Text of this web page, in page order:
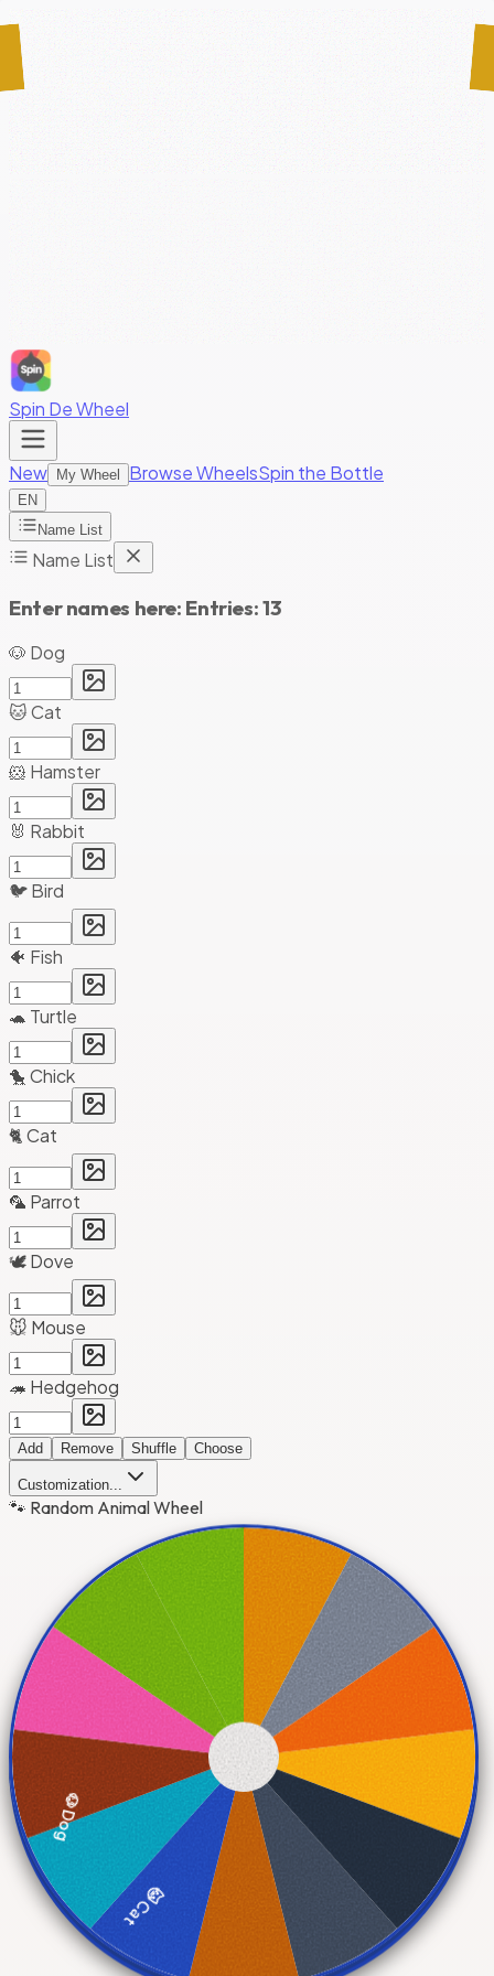
Spin De Wheel
New My Wheel Browse WheelsSpin the Bottle
EN
Name List
Name List
Enter names here: Entries:13
🐶 Dog
🐱 Cat
🐹 Hamster
🐰 Rabbit
🐦 Bird
🐠 Fish
🐢 Turtle
🐤 Chick
🐈 Cat
🦜 Parrot
🕊️ Dove
🐭 Mouse
🦔 Hedgehog
Add Remove Shuffle Choose
Customization...
🐾 Random Animal Wheel
🐶 Dog
🐱 Cat